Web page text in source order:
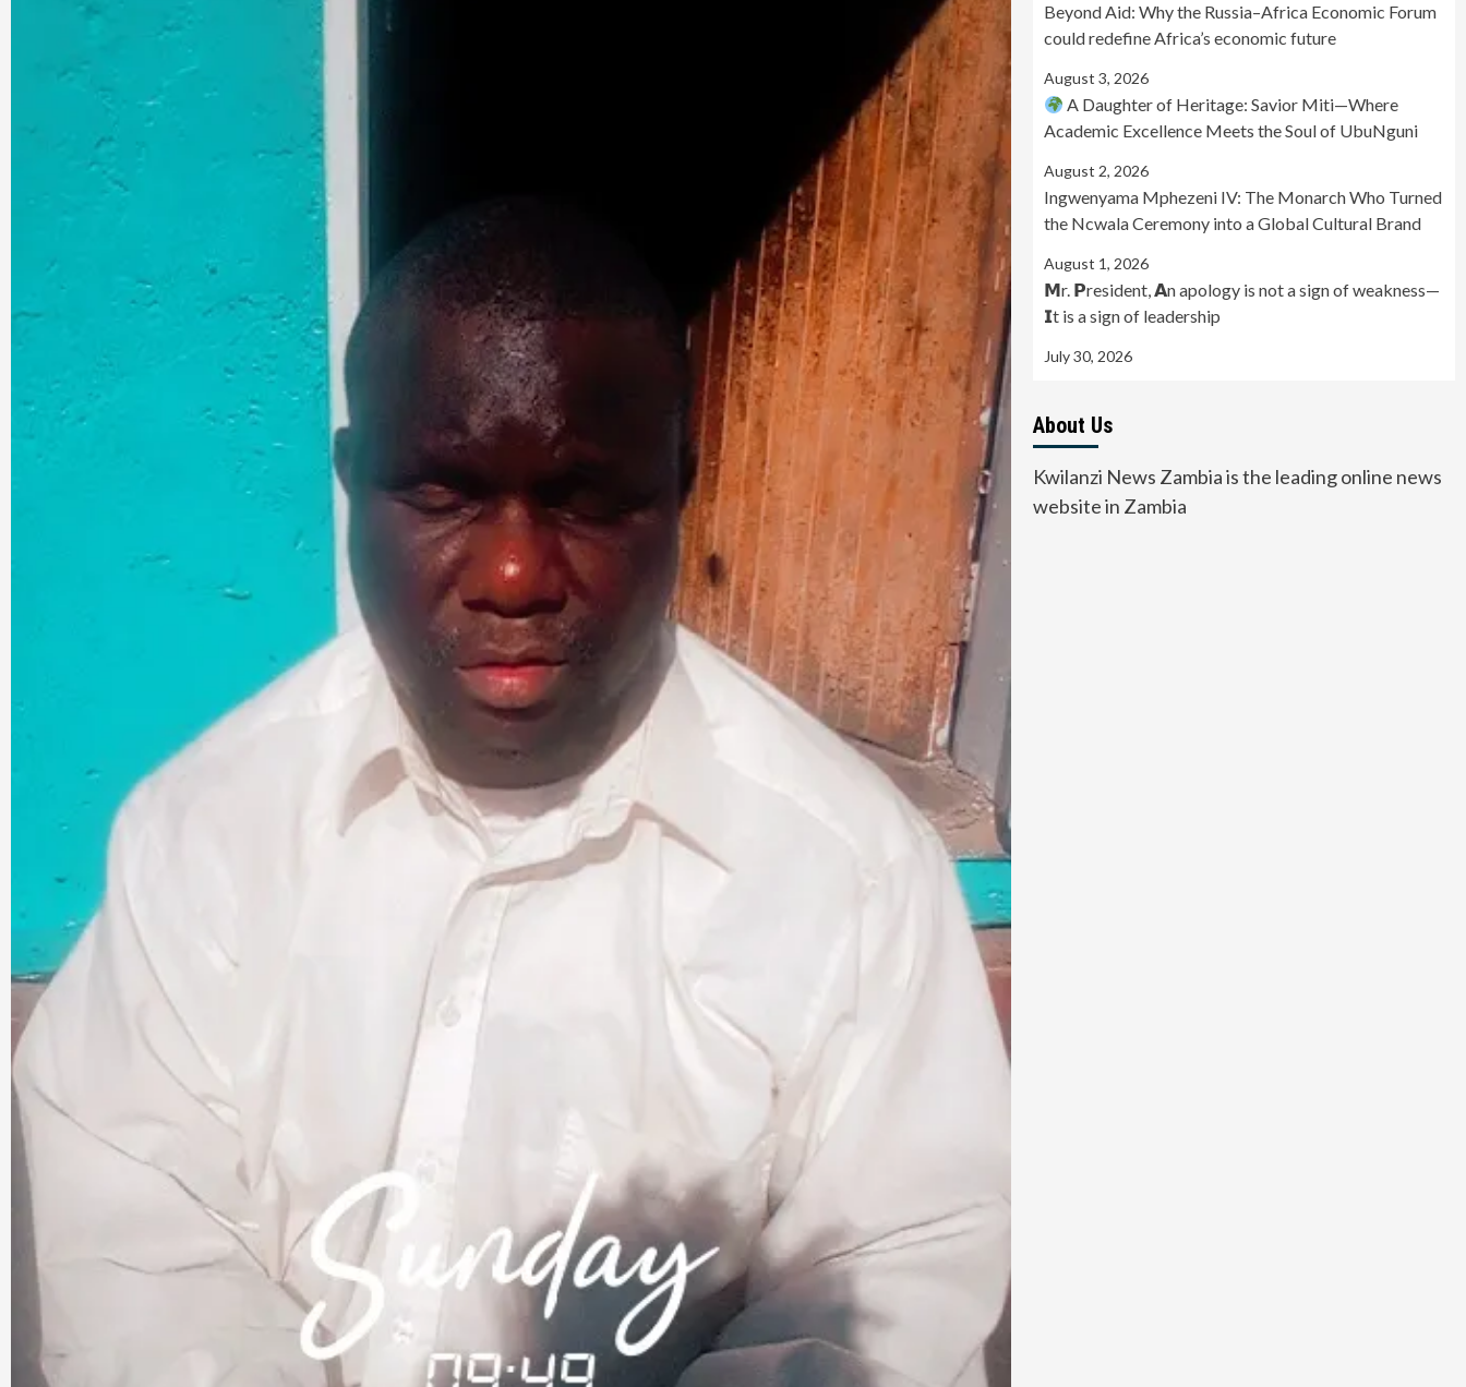
Beyond Aid: Why the Russia–Africa Economic Forum
could redefine Africa’s economic future
August 3, 2026
A Daughter of Heritage: Savior Miti—Where
Academic Excellence Meets the Soul of UbuNguni
August 2, 2026
Ingwenyama Mphezeni IV: The Monarch Who Turned
the Ncwala Ceremony into a Global Cultural Brand
August 1, 2026
𝗠r. 𝗣resident, 𝗔n apology is not a sign of weakness—
𝗜t is a sign of leadership
July 30, 2026
About Us
Kwilanzi News Zambia is the leading online news
website in Zambia